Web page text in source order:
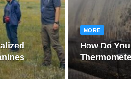
MORE
How Do